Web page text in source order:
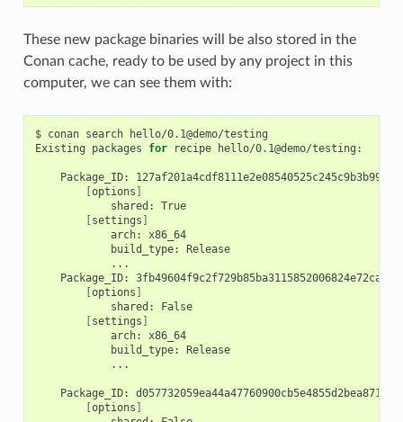
These new package binaries will be also stored in the
Conan cache, ready to be used by any project in this
computer, we can see them with:
$ conan search
hello/0.1@demo/testing
Existing
packages for recipe hello/0.1@demo/testing:
Package_ID:
[options ]
shared:
True
[settings ]
arch:
x86_64
build_type:
Release
Package_ID:
[options ]
shared:
False
[settings ]
arch:
x86_64
build_type:
Release
...
Package_ID:
[options ]